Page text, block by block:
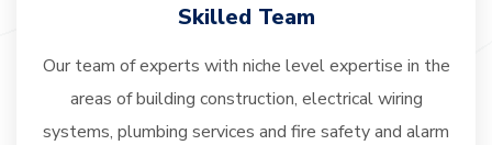
Skilled Team
Our team of experts with niche level expertise in the
areas of building construction, electrical wiring
systems, plumbing services and fire safety and alarm